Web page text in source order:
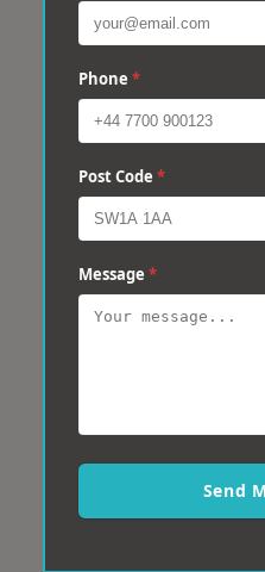
Phone *
Post Code *
Message *
Send